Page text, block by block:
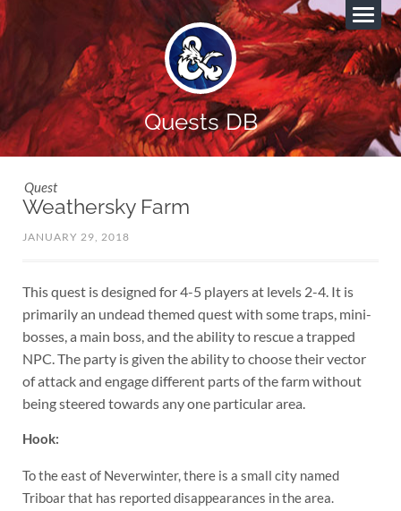
Quests DB
Quest
Weathersky Farm
JANUARY 29, 2018
This quest is designed for 4-5 players at levels 2-4. It is
primarily an undead themed quest with some traps, mini-
bosses, a main boss, and the ability to rescue a trapped
NPC. The party is given the ability to choose their vector
of attack and engage different parts of the farm without
being steered towards any one particular area.
Hook:
To the east of Neverwinter, there is a small city named
Triboar that has reported disappearances in the area.